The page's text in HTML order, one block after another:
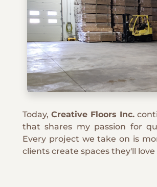
Today, Creative Floors Inc.
that shares my passion for
Every project we take on is
clients create spaces they'll